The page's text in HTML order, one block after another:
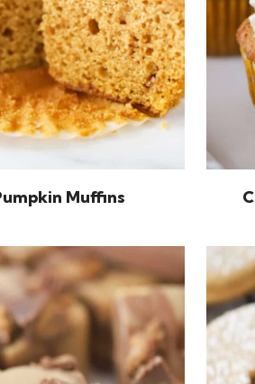
Muffins